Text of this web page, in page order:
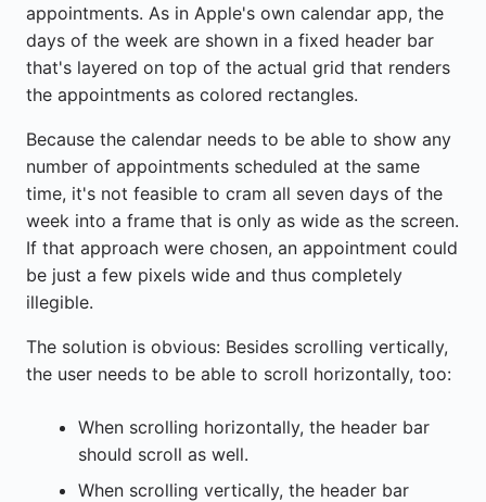
appointments. As in Apple's own calendar app, the
days of the week are shown in a fixed header bar
that's layered on top of the actual grid that renders
the appointments as colored rectangles.
Because the calendar needs to be able to show any
number of appointments scheduled at the same
time, it's not feasible to cram all seven days of the
week into a frame that is only as wide as the screen.
If that approach were chosen, an appointment could
be just a few pixels wide and thus completely
illegible.
The solution is obvious: Besides scrolling vertically,
the user needs to be able to scroll horizontally, too:
When scrolling horizontally, the header bar
should scroll as well.
When scrolling vertically, the header bar